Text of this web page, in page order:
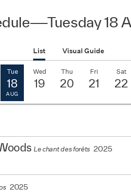
—Tuesday 18
List Visual Guide
Tue
18
AUG
Wed
19
Thu
20
Fri
21
Sat
22
Le chant des forêts 2025
2025